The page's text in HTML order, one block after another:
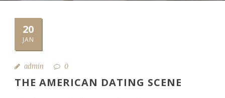
20
JAN
admin 0
THE AMERICAN DATING SCENE